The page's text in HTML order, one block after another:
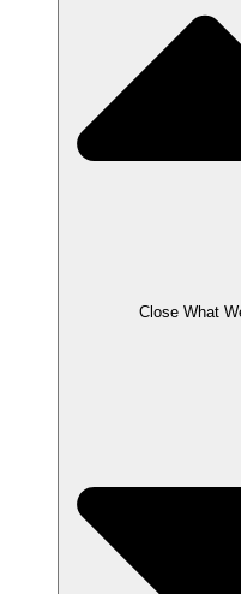
Close What